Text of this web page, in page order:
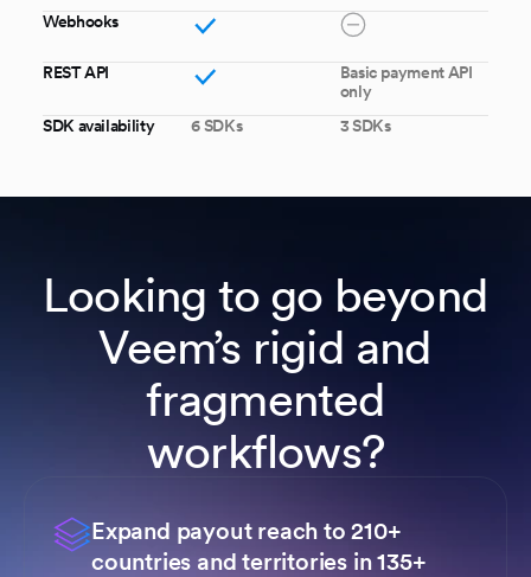
Webhooks
REST API
Basic payment API
only
SDK availability
6 SDKs 3 SDKs
Looking to go beyond
Veem’s rigid and
fragmented
workflows?
Expand payout reach to 210+
countries and territories in 135+